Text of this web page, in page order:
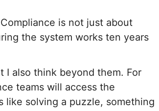
is not just about
the system works ten years
I also think beyond them. For
teams will access the
like solving a puzzle, something